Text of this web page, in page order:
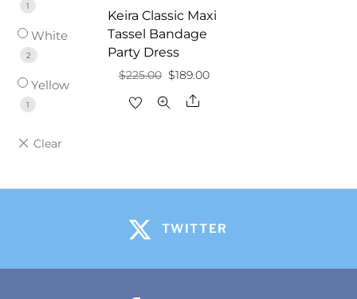
Keira Classic Maxi
Tassel Bandage
Party Dress
$225.00 Original
price
$189.00Current
Share
1
White
2
Yellow
1
TWITTER